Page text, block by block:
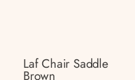
Laf Chair Saddle
Brown